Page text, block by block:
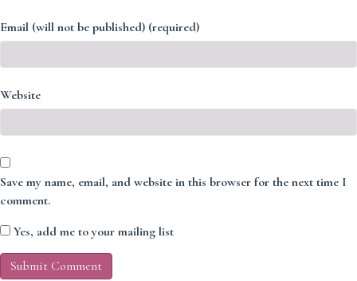
Email (will not be published) (required)
Website
Save my name, email, and website in this browser for the next time I
comment.
Yes, add me to your mailing list